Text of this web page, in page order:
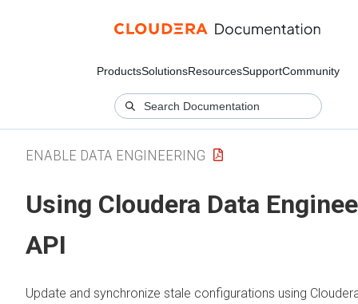
ProductsSolutionsResourcesSupportCommunity
ENABLE DATA ENGINEERING
Using Cloudera Data
API
Update and synchronize stale configurations using